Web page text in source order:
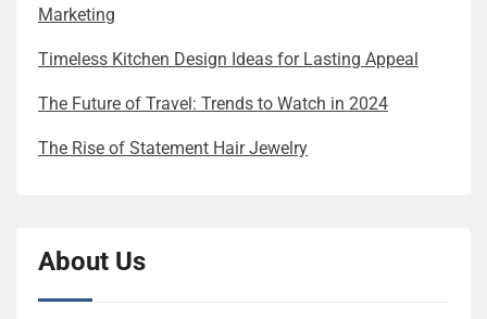
Marketing
Timeless Kitchen Design Ideas for Lasting Appeal
The Future of Travel: Trends to Watch in 2024
The Rise of Statement Hair Jewelry
About Us